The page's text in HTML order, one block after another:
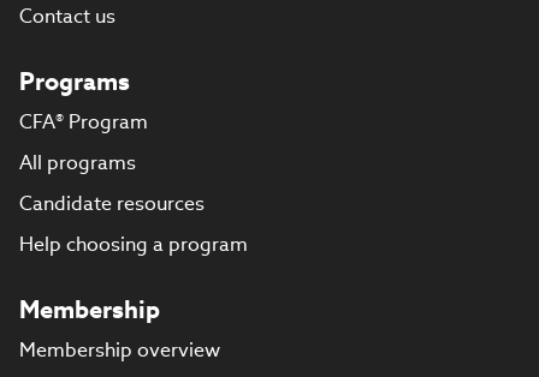
Contact us
Programs
CFA® Program
All programs
Candidate resources
Help choosing a program
Membership
Membership overview